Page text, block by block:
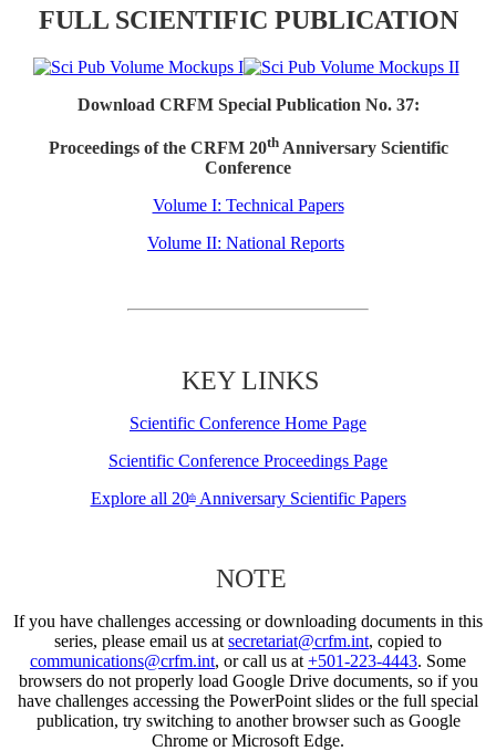
FULL SCIENTIFIC PUBLICATION
Download CRFM Special Publication No. 37:
Proceedings of the CRFM 20thAnniversary Scientific
Conference
Volume I: Technical Papers
Volume II: National Reports
KEY LINKS
Scientific Conference Home Page
Scientific Conference Proceedings Page
Explore all 20thAnniversary Scientific Papers
NOTE
If you have challenges accessing or downloading documents in this
series, please email us at secretariat@crfm.int, copied to
communications@crfm.int, or call us at +501-223-4443. Some
browsers do not properly load Google Drive documents, so if you
have challenges accessing the PowerPoint slides or the full special
publication, try switching to another browser such as Google
Chrome or Microsoft Edge.